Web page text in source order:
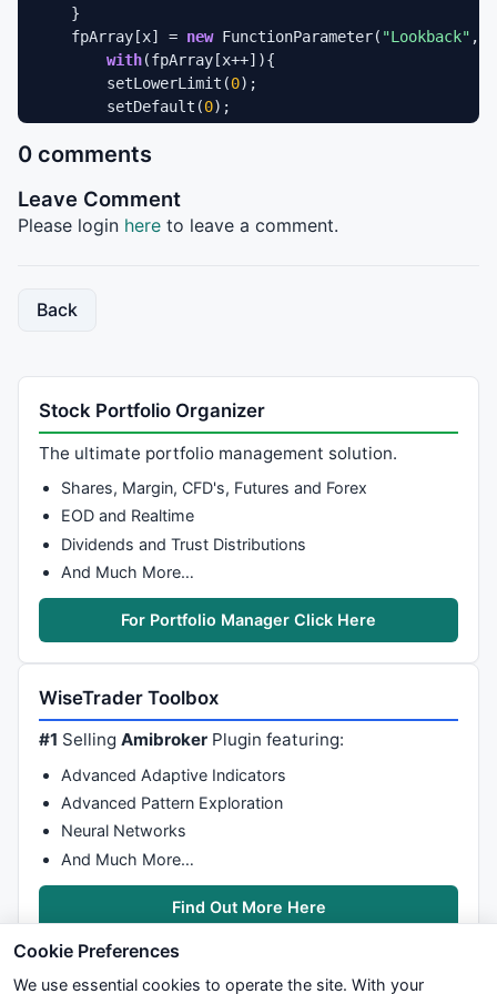
    }
    fpArray[x] =
new FunctionParameter( "Lookback" ,
with(fpArray[x++]){
        setLowerLimit(
0);
        setDefault(
0);
    fpArray[x] =
        setName(
"Show Parameters"
        setDefault(
false );
var bInit =
var xLow  = null
var xClaose = null;
function
main(Interval,Lookback,Params) {
(bInit ==
){
if(isIntraday() && Interval ==
else if (isDaily() && Interval ==
else
if(isWeekly() && Interval ==
else if(Interval == null) Interval =
        vInterval = Interval;
        xOpen  = open(inv(vInterval));
        xHigh  = high(inv(vInterval));
        xLow   = low(inv(vInterval));
        setShowTitleParameters(eval(Params));
    }
    drawLineRelative(
5,xClose.getValue(-Lookback),
    drawLineRelative(
    drawShapeRelative(
0 comments
Leave Comment
Please login here to leave a comment.
Back
Stock Portfolio Organizer
The ultimate portfolio management solution.
Shares, Margin, CFD's, Futures and Forex
EOD and Realtime
Dividends and Trust Distributions
And Much More…
For Portfolio Manager Click Here
WiseTrader Toolbox
#1 SellingAmibroker Plugin featuring:
Advanced Adaptive Indicators
Advanced Pattern Exploration
Neural Networks
And Much More…
Find Out More Here
Cookie Preferences
We use essential cookies to operate the site. With your